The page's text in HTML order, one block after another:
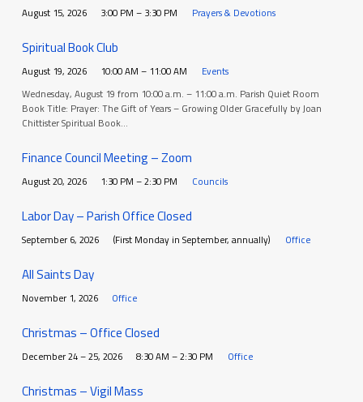
August 15, 2026 3:00 PM – 3:30 PM Prayers & Devotions
Spiritual Book Club
August 19, 2026 10:00 AM – 11:00 AM
Events
Wednesday, August 19 from 10:00 a.m. – 11:00 a.m. Parish Quiet Room
Book Title: Prayer: The Gift of Years – Growing Older Gracefully by Joan
Chittister Spiritual Book…
Finance Council Meeting – Zoom
August 20, 2026 1:30 PM – 2:30 PM Councils
Labor Day – Parish Office Closed
September 6, 2026 (First Monday in September, annually) Office
All Saints Day
November 1, 2026 Office
Christmas – Office Closed
December 24 – 25, 2026 8:30 AM – 2:30 PM Office
Christmas – Vigil Mass